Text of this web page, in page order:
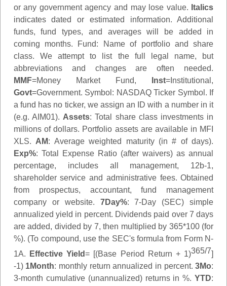
or any government agency and may lose value. Italics
indicates dated or estimated information. Additional
funds, fund types, and averages will be added in
coming months. Fund: Name of portfolio and share
class. We attempt to list the full legal name, but
abbreviations and changes are often needed.
MMF=Money Market Fund, Inst=Institutional,
Govt=Government. Symbol: NASDAQ Ticker Symbol. If
a fund has no ticker, we assign an ID with a number in it
(e.g. AIM01). Assets: Total share class investments in
millions of dollars. Portfolio assets are available in MFI
XLS. AM: Average weighted maturity (in # of days).
Exp%: Total Expense Ratio (after waivers) as annual
percentage, includes all management, 12b-1,
shareholder service and administrative fees. Obtained
from prospectus, accountant, fund management
company or website. 7Day%: 7-Day (SEC) simple
annualized yield in percent. Dividends paid over 7 days
are added, divided by 7, then multiplied by 365*100 (for
%). (To compound, use the SEC's formula from Form N-
1A.
Effective Yield= [(Base Period Return + 1)365/7]
-1) 1Month: monthly return annualized in percent.3Mo:
3-month cumulative (unannualized) returns in %.YTD: